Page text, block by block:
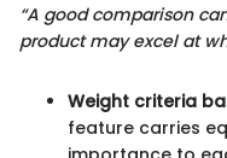
“A good comparison
product may excel at
Weight criteria
feature carries